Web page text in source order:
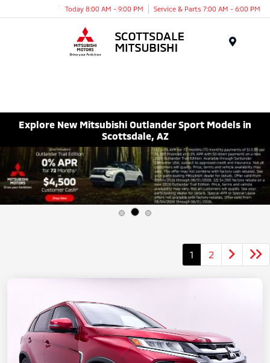
Today 8:00 AM - 9:00 PM Service & Parts 7:00 AM - 6:00 PM
Explore New Mitsubishi Outlander Sport Models in
Scottsdale, AZ
1 2